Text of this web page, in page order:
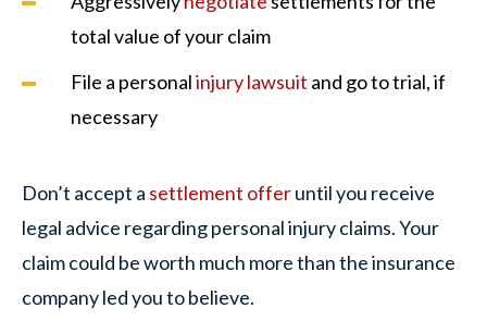
total value of your claim
File a personalinjury lawsuit and go to trial, if
necessary
Don’t accept a settlement offeruntil you receive
legal advice regarding personal injury claims. Your
claim could be worth much more than the insurance
company led you to believe.